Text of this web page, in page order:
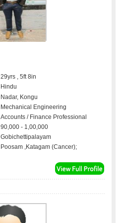
29yrs , 5ft 8in
Hindu
Nadar, Kongu
Mechanical Engineering
Accounts / Finance Professional
90,000 - 1,00,000
Gobichettipalayam
Poosam ,Katagam (Cancer);